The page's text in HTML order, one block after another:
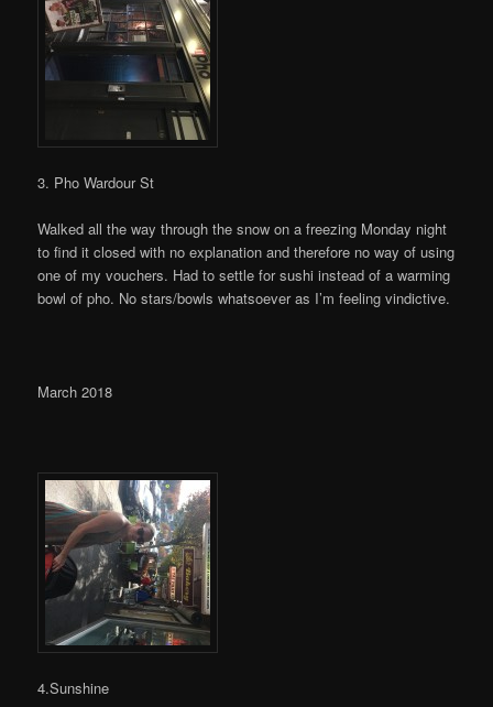
3. Pho Wardour St
Walked all the way through the snow on a freezing Monday night
to find it closed with no explanation and therefore no way of using
one of my vouchers. Had to settle for sushi instead of a warming
bowl of pho. No stars/bowls whatsoever as I’m feeling vindictive.
March 2018
4.Sunshine